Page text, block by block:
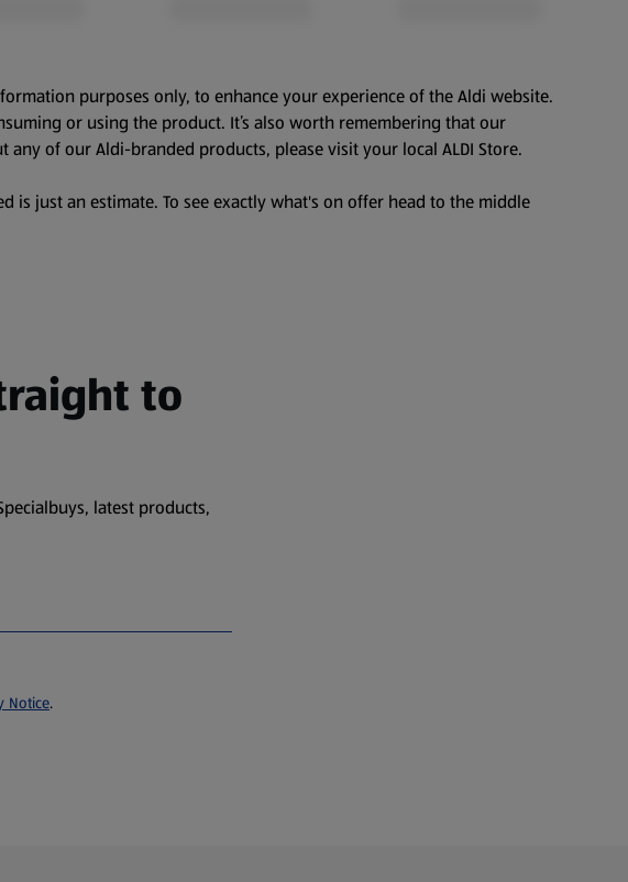
purposes only, to enhance your experience of the Aldi website.
or using the product. It’s also worth remembering that our
of our Aldi-branded products, please visit your local ALDI Store.
just an estimate. To see exactly what's on offer head to the middle
to
latest products,
Notice.